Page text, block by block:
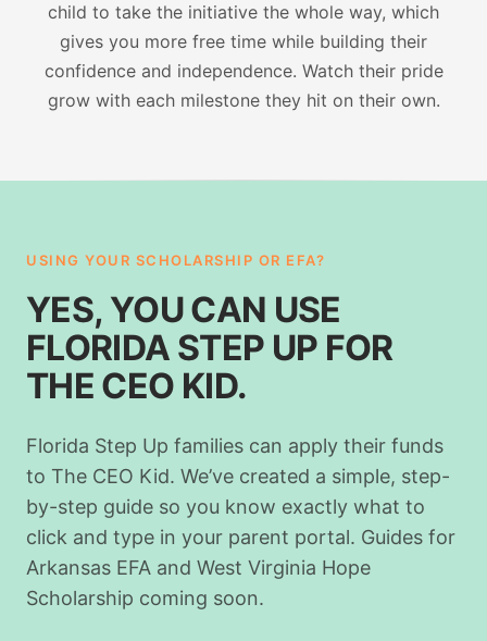
child to take the initiative the whole way, which
gives you more free time while building their
confidence and independence. Watch their pride
grow with each milestone they hit on their own.
USING YOUR SCHOLARSHIP OR EFA?
YES, YOU CAN USE
FLORIDA STEP UP FOR
THE CEO KID.
Florida Step Up families can apply their funds
to The CEO Kid. We’ve created a simple, step-
by-step guide so you know exactly what to
click and type in your parent portal. Guides for
Arkansas EFA and West Virginia Hope
Scholarship coming soon.